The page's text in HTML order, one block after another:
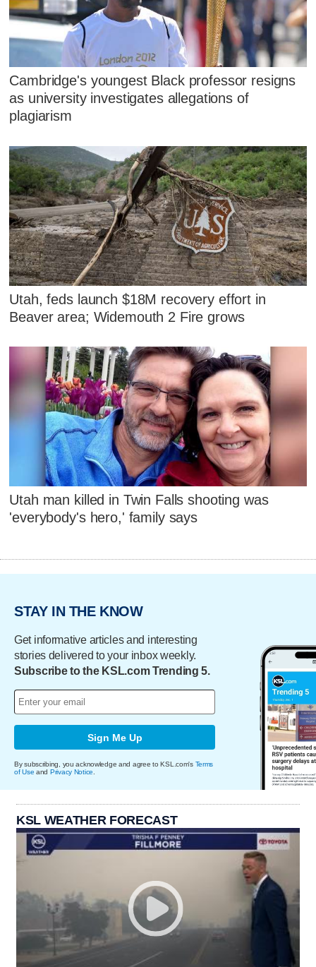
Cambridge's youngest Black professor resigns
as university investigates allegations of
plagiarism
Utah, feds launch $18M recovery effort in
Beaver area; Widemouth 2 Fire grows
Utah man killed in Twin Falls shooting was
'everybody's hero,' family says
STAY IN THE KNOW
Get informative articles and interesting
stories delivered to your inbox weekly.
Subscribe to the KSL.com Trending 5.
Sign Me Up
By subscribing, you acknowledge and agree to KSL.com's Terms
of Use and Privacy Notice
KSL WEATHER FORECAST